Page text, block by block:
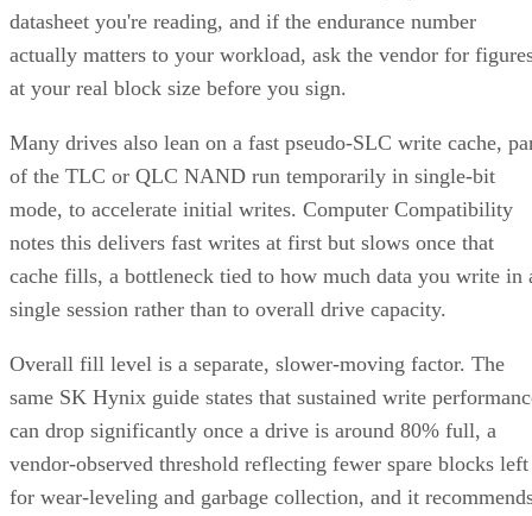
datasheet you're reading, and if the endurance number
actually matters to your workload, ask the vendor for
at your real block size before you sign.
Many drives also lean on a fast pseudo-SLC write cache,
of the TLC or QLC NAND run temporarily in single-bit
mode, to accelerate initial writes. Computer Compatibility
notes this delivers fast writes at first but slows once that
cache fills, a bottleneck tied to how much data you write in
single session rather than to overall drive capacity.
Overall fill level is a separate, slower-moving factor. The
same SK Hynix guide states that sustained write
can drop significantly once a drive is around 80% full, a
vendor-observed threshold reflecting fewer spare blocks left
for wear-leveling and garbage collection, and it